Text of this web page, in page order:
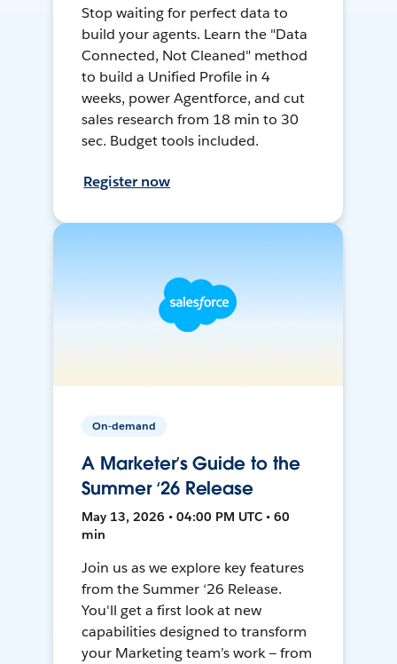
Stop waiting for perfect data to
build your agents. Learn the "Data
Connected, Not Cleaned" method
to build a Unified Profile in 4
weeks, power Agentforce, and cut
sales research from 18 min to 30
sec. Budget tools included.
Register now
On-demand
A Marketer’s Guide to the
Summer ‘26 Release
May 13, 2026 • 04:00 PM UTC • 60
min
Join us as we explore key features
from the Summer ‘26 Release.
You'll get a first look at new
capabilities designed to transform
your Marketing team’s work — from